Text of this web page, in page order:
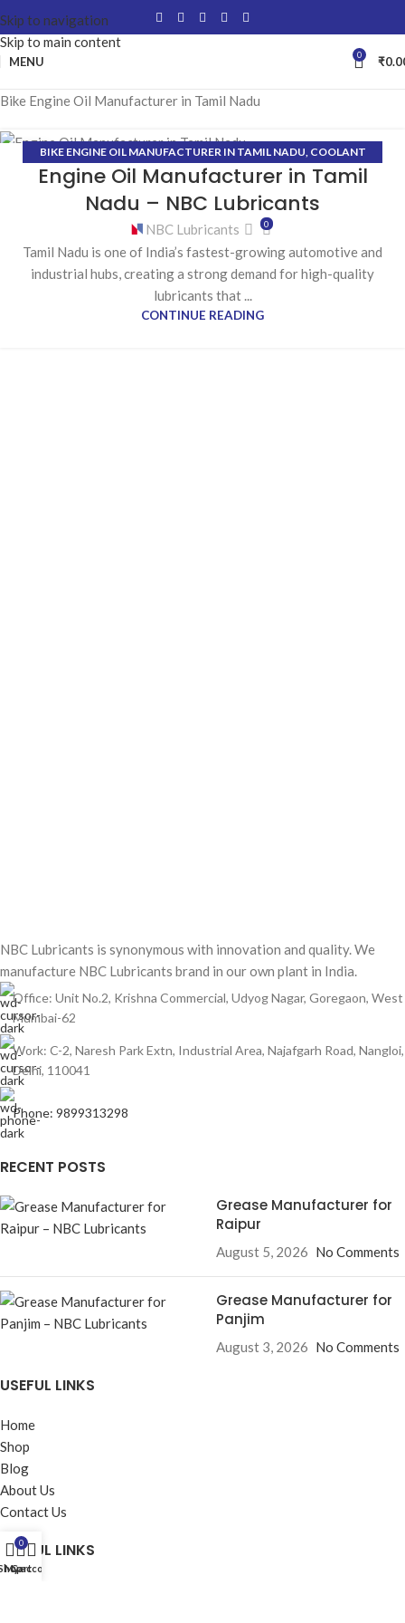
Skip to navigation
Skip to main content
MENU 0 ₹
Bike Engine Oil Manufacturer in Tamil Nadu
16 BIKE ENGINE OIL MANUFACTURER IN TAMIL NADU, COOLANT
MANUFACTURER IN TAMIL NADU,ENGINE OIL MANUFACTURER IN
TAMIL NADU, GEAR OIL MANUFACTURER IN TAMIL NADU
HYDRAULIC OIL
MANUFACTURER IN TAMIL NADU
Engine Oil Manufacturer in Tamil
Nadu – NBC Lubricants
NBC Lubricants 0
Tamil Nadu is one of India’s fastest-growing automotive and
industrial hubs, creating a strong demand for high-quality
lubricants that ...
CONTINUE READING
NBC Lubricants is synonymous with innovation and quality. We
manufacture NBC Lubricants brand in our own plant in India.
Office: Unit No.2, Krishna Commercial, Udyog Nagar, Goregaon, West
Mumbai-62
Work: C-2, Naresh Park Extn, Industrial Area, Najafgarh Road, Nangloi,
Delhi, 110041
Phone: 9899313298
RECENT POSTS
Grease Manufacturer for
Raipur
August 5, 2026 No Comments
Grease Manufacturer for
Panjim
August 3, 2026 No Comments
USEFUL LINKS
Home
Shop
Blog
About Us
Contact Us
USEFUL LINKS
0
Cart
My account